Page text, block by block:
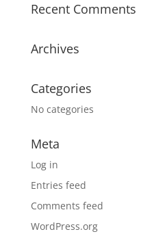
Recent Comments
Archives
Categories
No categories
Meta
Log in
Entries feed
Comments feed
WordPress.org